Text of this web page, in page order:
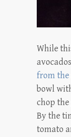
While
from the
bowl
chop
By the
tomato